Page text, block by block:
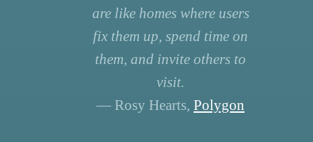
are like homes where users
fix them up, spend time on
them, and invite others to
visit.
— Rosy Hearts, Polygon